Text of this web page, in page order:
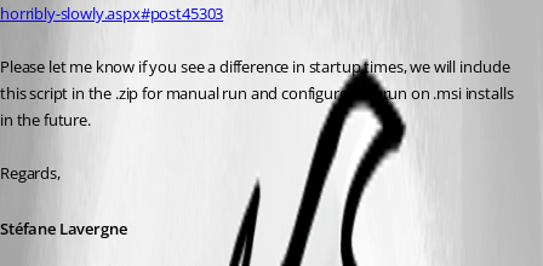
horribly-slowly.aspx#post45303
Please let me know if you see a difference in startup times, we will include
this script in the .zip for manual run and configure it to run on .msi installs
in the future.
Regards,
Stéfane Lavergne